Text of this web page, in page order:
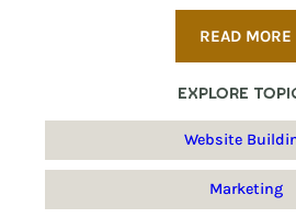
READ MORE
Explore
Website
Marketing